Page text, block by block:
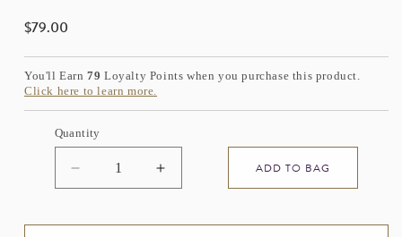
Regular
$79.00
You'll Earn79 Loyalty Points when you purchase this product.
Click here to learn more.
Quantity
Decrease
quantity
Increase
quantity
ADD TO BAG